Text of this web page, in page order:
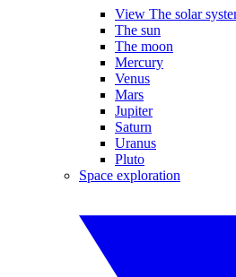
View The solar
The sun
The moon
Mercury
Venus
Mars
Jupiter
Saturn
Uranus
Pluto
Space exploration